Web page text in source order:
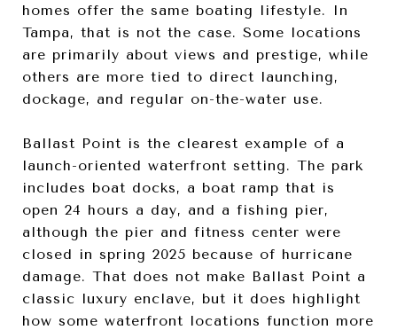
homes offer the same boating lifestyle. In
Tampa, that is not the case. Some locations
are primarily about views and prestige, while
others are more tied to direct launching,
dockage, and regular on-the-water use.
Ballast Point is the clearest example of a
launch-oriented waterfront setting. The park
includes boat docks, a boat ramp that is
open 24 hours a day, and a fishing pier,
although the pier and fitness center were
closed in spring 2025 because of hurricane
damage. That does not make Ballast Point a
classic luxury enclave, but it does highlight
how some waterfront locations function more